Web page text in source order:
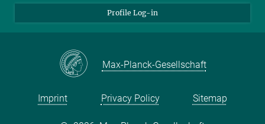
Profile Log-in
Max-Planck-Gesellschaft
Imprint Privacy Policy Sitemap